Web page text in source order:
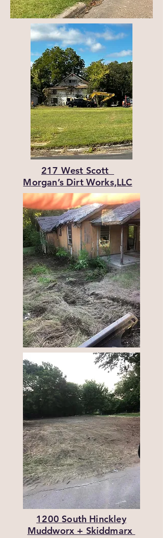
217 West Scott
Morgan’s Dirt Works,LLC
1200 South Hinckley
Muddworx + Skiddmarx